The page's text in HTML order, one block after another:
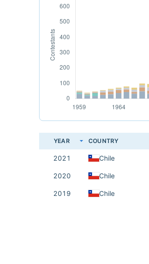
YEAR COUNTRY
2021 Chile
2020 Chile
2019 Chile